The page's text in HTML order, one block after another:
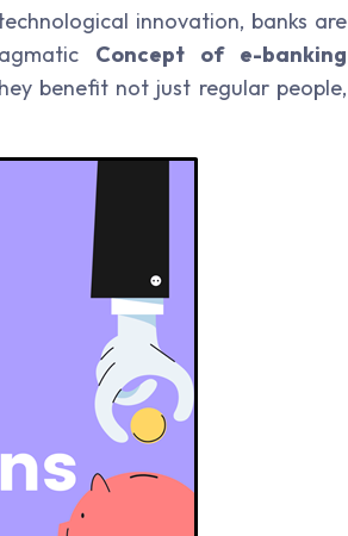
innovation, banks are
Concept of e-banking
benefit not just regular people,